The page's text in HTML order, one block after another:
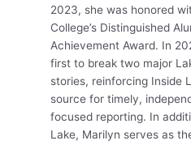
2023, she was honored
College’s Distinguished
Achievement Award. In
first to break two major
stories, reinforcing Inside
source for timely,
focused reporting. In
Lake, Marilyn serves as